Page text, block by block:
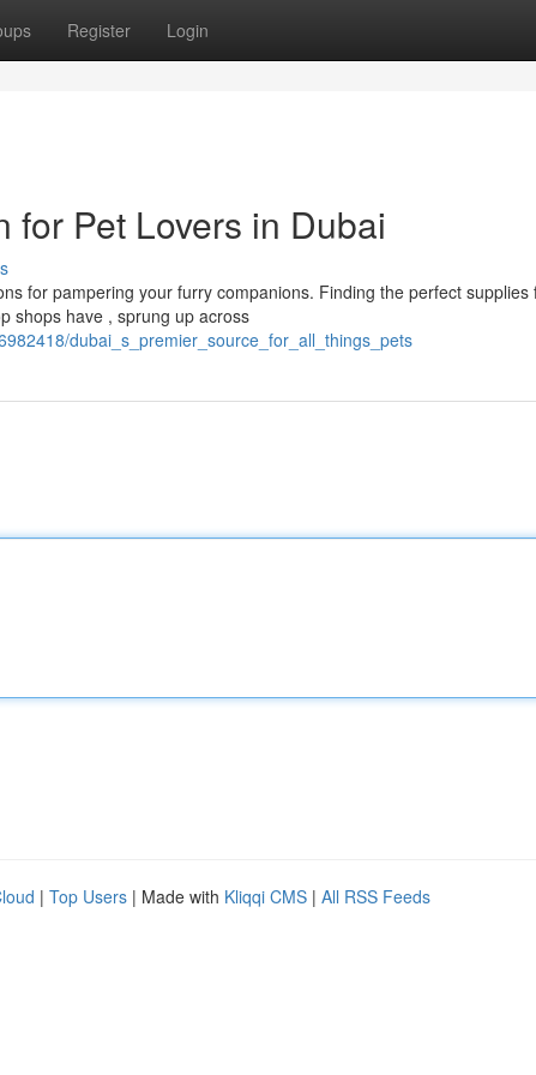
Register Login
for Pet Lovers in Dubai
for pampering your furry companions. Finding the perfect supplies
shops have , sprung up across
dubai_s_premier_source_for_all_things_pets
| Top Users | Made with Kliqqi CMS | All RSS Feeds